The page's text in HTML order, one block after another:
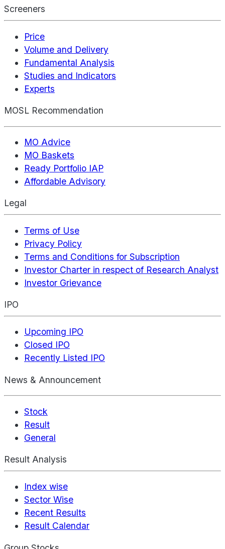
Screeners
Price
Volume and Delivery
Fundamental Analysis
Studies and Indicators
Experts
MOSL Recommendation
MO Advice
MO Baskets
Ready Portfolio IAP
Affordable Advisory
Legal
Terms of Use
Privacy Policy
Terms and Conditions for Subscription
Investor Charter in respect of Research Analyst
Investor Grievance
IPO
Upcoming IPO
Closed IPO
Recently Listed IPO
News & Announcement
Stock
Result
General
Result Analysis
Index wise
Sector Wise
Recent Results
Result Calendar